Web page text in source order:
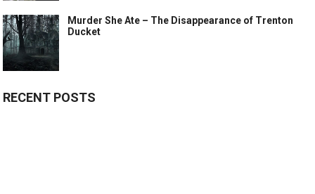
Murder She Ate – The Disappearance of Trenton
Ducket
RECENT POSTS